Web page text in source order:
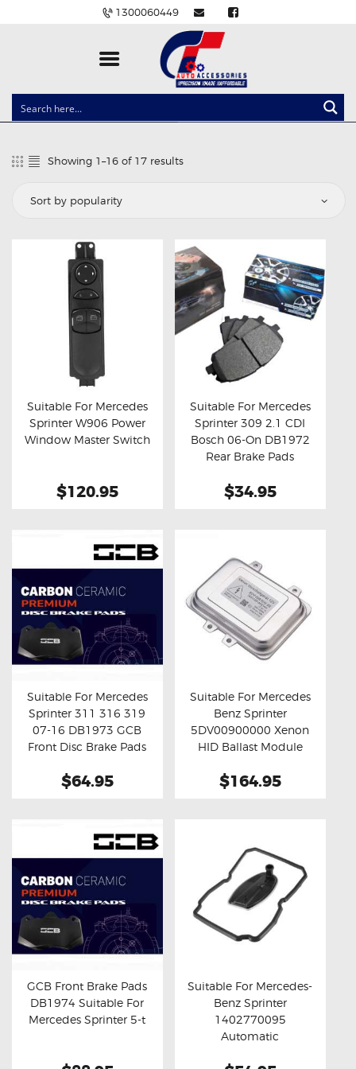
1300060449
CLOCK SPRINGS
BALLAST AND MODULE
BRAKE PADS
EV CHARGERS
CARLINKIT
POWER WINDOW SWITCHES
WIRING ACCESSORIES
THROTTLE CONTROLLERS
OXYGEN SENSORS
ELECTRIC TAILGATE GAS STRUTS
OTHERS
Showing 1–16 of 17 results
Buy now Details
Suitable For Mercedes
Sprinter W906 Power
Window Master Switch
$120.95
Buy now Details
Suitable For Mercedes
Sprinter 309 2.1 CDI
Bosch 06-On DB1972
Rear Brake Pads
$34.95
Buy now Details
Suitable For Mercedes
Sprinter 311 316 319
07-16 DB1973 GCB
Front Disc Brake Pads
$64.95
Buy now Details
Suitable For Mercedes
Benz Sprinter
5DV00900000 Xenon
HID Ballast Module
$164.95
Buy now Details
GCB Front Brake Pads
DB1974 Suitable For
Mercedes Sprinter 5-t
Buy now Details
Suitable For Mercedes-
Benz Sprinter
1402770095
Automatic